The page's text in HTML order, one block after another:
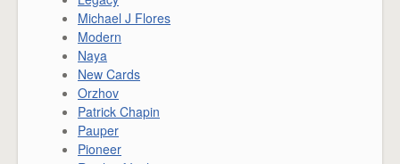
Michael J Flores
Modern
Naya
New Cards
Orzhov
Patrick Chapin
Pauper
Pioneer